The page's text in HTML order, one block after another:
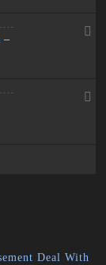
–
Deal With